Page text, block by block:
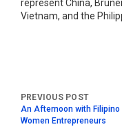
represent China,
Vietnam, and the
An Afternoon with Filipino
Women Entrepreneurs